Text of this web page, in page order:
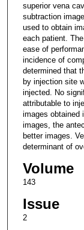
superior vena
subtraction
used to obtain
each patient.
ease of
incidence of
determined that
by injection site
injected. No
attributable to
images obtained
images, the
better images.
determinant of
Volume
143
Issue
2